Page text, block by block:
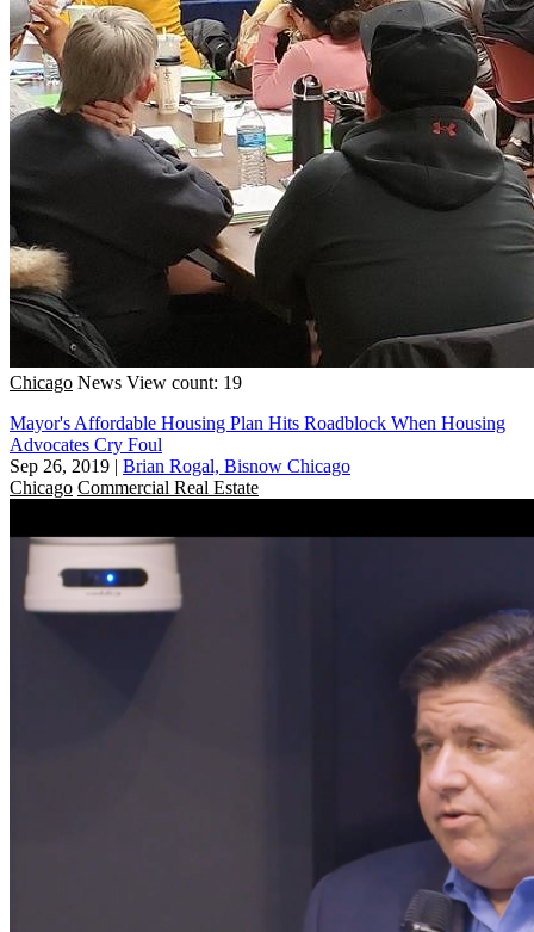
Chicago News View count: 19
Mayor's Affordable Housing Plan Hits Roadblock When Housing
Advocates Cry Foul
Sep 26, 2019 | Brian Rogal, Bisnow Chicago
Chicago Commercial Real Estate